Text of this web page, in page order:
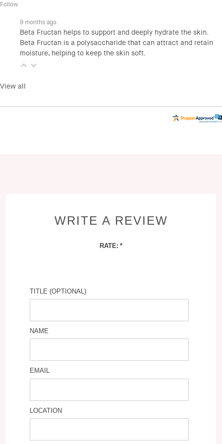
Follow
9 months ago
Beta Fructan helps to support and deeply hydrate the skin.
Beta Fructan is a polysaccharide that can attract and retain
moisture, helping to keep the skin soft.
View all
WRITE A REVIEW
RATE:
TITLE (OPTIONAL)
NAME
EMAIL
LOCATION